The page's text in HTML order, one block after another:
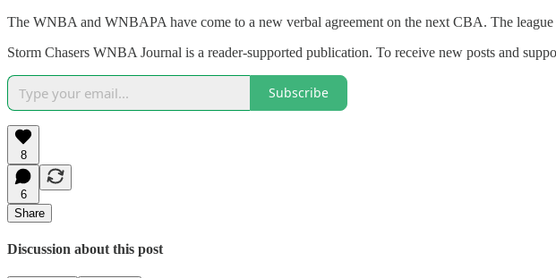
The WNBA and WNBAPA have come to a new verbal agreement on the next CBA. The
Storm Chasers WNBA Journal is a reader-supported publication. To receive new posts and
Subscribe
8
6
Share
Discussion about this post